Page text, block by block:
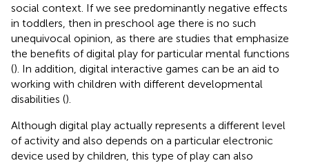
social context. If we see predominantly negative effects
in toddlers, then in preschool age there is no such
unequivocal opinion, as there are studies that emphasize
the benefits of digital play for particular mental functions
(). In addition, digital interactive games can be an aid to
working with children with different developmental
disabilities ().
Although digital play actually represents a different level
of activity and also depends on a particular electronic
device used by children, this type of play can also